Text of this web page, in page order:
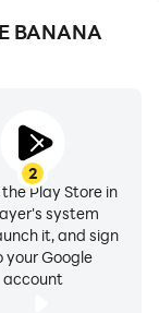
BANANA
2
Play Store in
system
it, and sign
your Google
account